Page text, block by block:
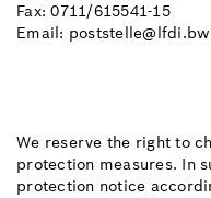
Fax: 0711/615541-15
Email:
We reserve the right to
protection measures. In
protection notice